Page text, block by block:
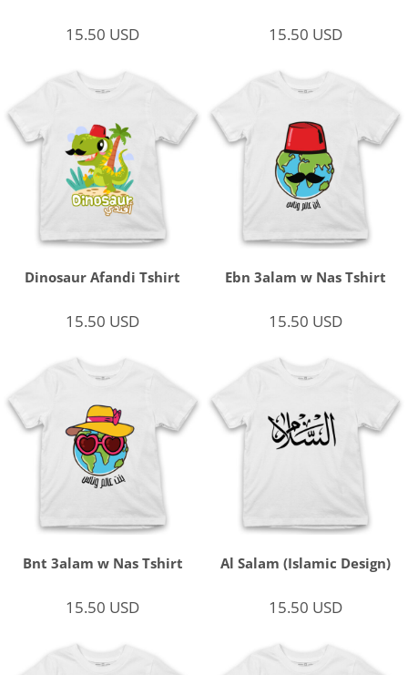
15.50 USD 15.50 USD
Dinosaur Afandi Tshirt
15.50 USD
Ebn 3alam w Nas Tshirt
15.50 USD
Bnt 3alam w Nas Tshirt
15.50 USD
Al Salam (Islamic Design)
15.50 USD